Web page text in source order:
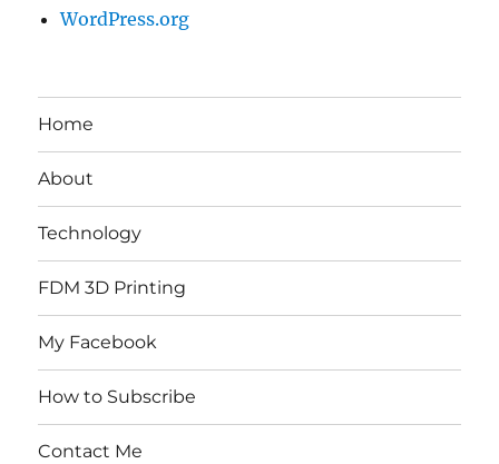
WordPress.org
Home
About
Technology
FDM 3D Printing
My Facebook
How to Subscribe
Contact Me